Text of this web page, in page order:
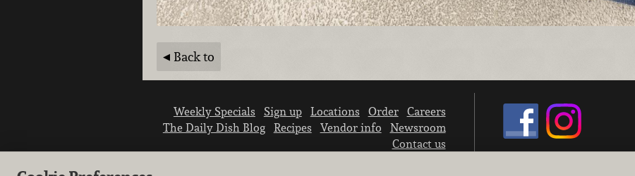
Back to
Weekly Specials Sign up Locations Order
Careers
The Daily Dish Blog
Recipes Vendor info
Newsroom
Contact us